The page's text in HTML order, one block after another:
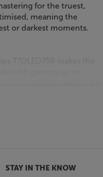
for the truest,
meaning the
or darkest moments.
compatible games. It’s
home screen, browse
STAY IN THE KNOW